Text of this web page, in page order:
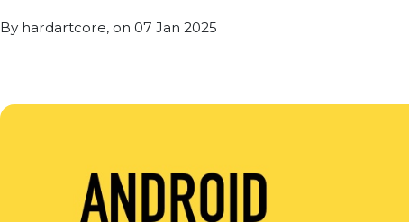
By hardartcore, on 07 Jan 2025